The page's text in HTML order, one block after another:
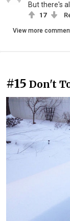
But there's
17
View more
#15 Don't